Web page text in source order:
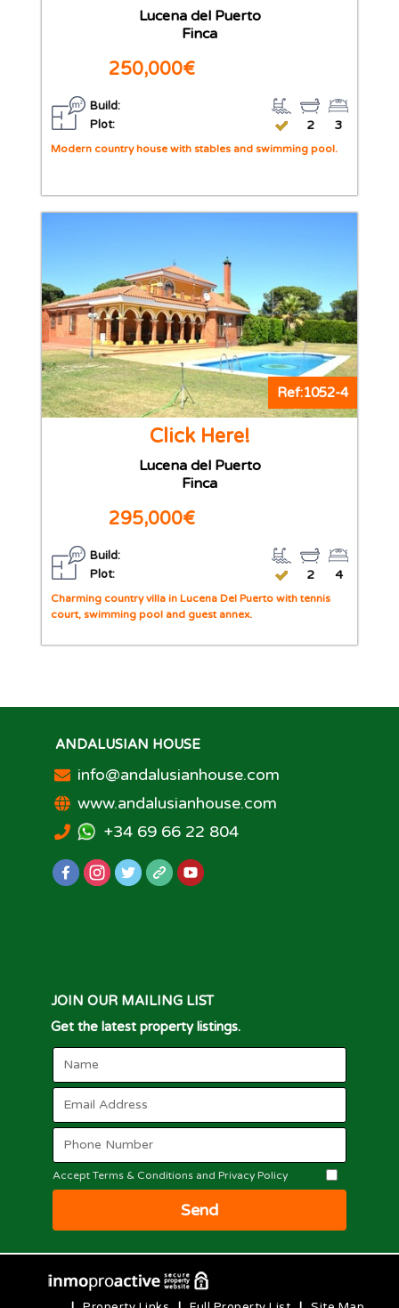
Lucena del Puerto
Finca
250,000€
Build:
Plot:
3
2
Modern country house with stables and swimming pool.
Ref:1052-4
Click Here!
Lucena del Puerto
Finca
295,000€
Build:
Plot:
4
2
Charming country villa in Lucena Del Puerto with tennis
court, swimming pool and guest annex.
ANDALUSIAN HOUSE
info@andalusianhouse.com
www.andalusianhouse.com
+34 69 66 22 804
JOIN OUR MAILING LIST
Get the latest property listings.
Accept Terms & Conditions and Privacy Policy
Send